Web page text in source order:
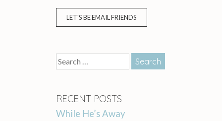
LET'S BE EMAIL FRIENDS
Search
for:
RECENT POSTS
While He’s Away